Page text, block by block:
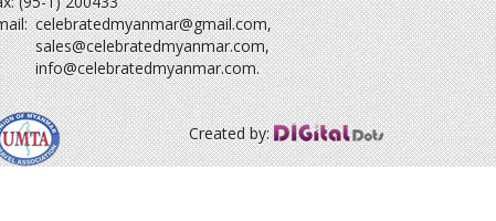
celebratedmyanmar@gmail.com,
sales@celebratedmyanmar.com,
info@celebratedmyanmar.com.
Created by: